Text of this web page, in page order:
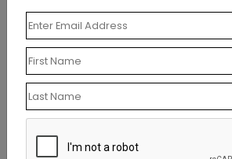
Santa On Holiday